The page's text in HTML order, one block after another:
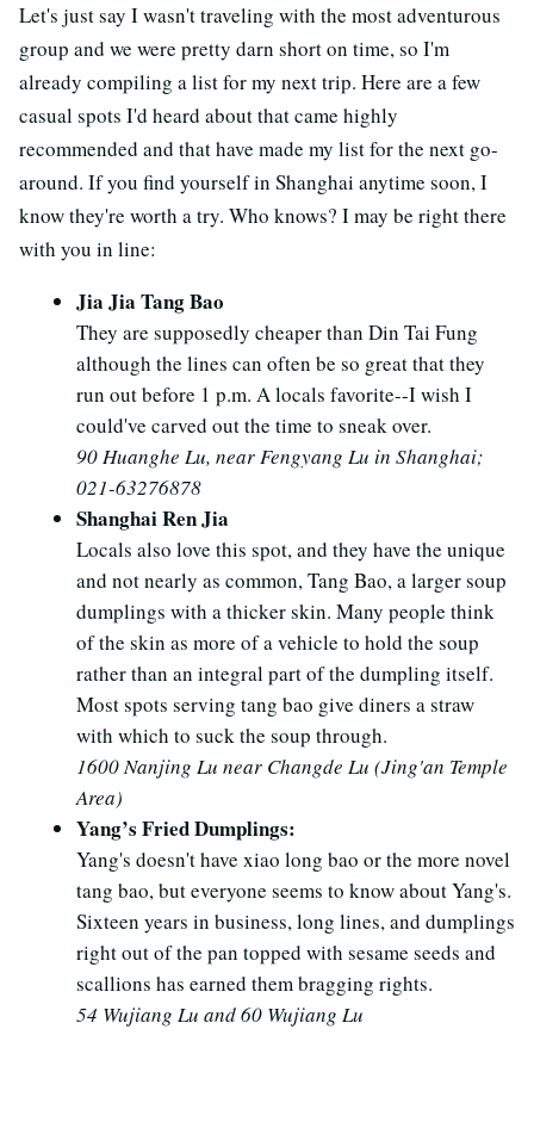
Let's just say I wasn't traveling with the most adventurous
group and we were pretty darn short on time, so I'm
already compiling a list for my next trip. Here are a few
casual spots I'd heard about that came highly
recommended and that have made my list for the next go-
around. If you find yourself in Shanghai anytime soon, I
know they're worth a try. Who knows? I may be right there
with you in line:
Jia Jia Tang Bao
They are supposedly cheaper than Din Tai Fung
although the lines can often be so great that they
run out before 1 p.m. A locals favorite--I wish I
could've carved out the time to sneak over.
90 Huanghe Lu, near Fengyang Lu in Shanghai;
021-63276878
Shanghai Ren Jia
Locals also love this spot, and they have the unique
and not nearly as common, Tang Bao, a larger soup
dumplings with a thicker skin. Many people think
of the skin as more of a vehicle to hold the soup
rather than an integral part of the dumpling itself.
Most spots serving tang bao give diners a straw
with which to suck the soup through.
1600 Nanjing Lu near Changde Lu (Jing'an Temple
Area)
Yang’s Fried Dumplings:
Yang's doesn't have xiao long bao or the more novel
tang bao, but everyone seems to know about Yang's.
Sixteen years in business, long lines, and dumplings
right out of the pan topped with sesame seeds and
scallions has earned them bragging rights.
54 Wujiang Lu and 60 Wujiang Lu